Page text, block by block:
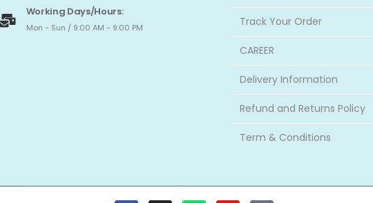
Working Days/Hours:
Mon - Sun / 9:00 AM - 9:00 PM Track Your Order
CAREER
Delivery Information
Refund and Returns Policy
Term & Conditions